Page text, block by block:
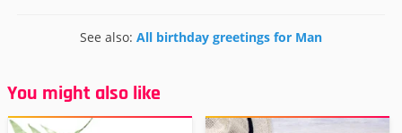
See also: All birthday greetings for Man
You might also like